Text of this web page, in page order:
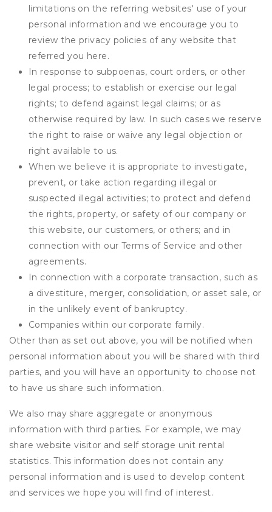
limitations on the referring websites' use of your
personal information and we encourage you to
review the privacy policies of any website that
referred you here.
In response to subpoenas, court orders, or other
legal process; to establish or exercise our legal
rights; to defend against legal claims; or as
otherwise required by law. In such cases we reserve
the right to raise or waive any legal objection or
right available to us.
When we believe it is appropriate to investigate,
prevent, or take action regarding illegal or
suspected illegal activities; to protect and defend
the rights, property, or safety of our company or
this website, our customers, or others; and in
connection with our Terms of Service and other
agreements.
In connection with a corporate transaction, such as
a divestiture, merger, consolidation, or asset sale, or
in the unlikely event of bankruptcy.
Companies within our corporate family.
Other than as set out above, you will be notified when
personal information about you will be shared with third
parties, and you will have an opportunity to choose not
to have us share such information.
We also may share aggregate or anonymous
information with third parties. For example, we may
share website visitor and self storage unit rental
statistics. This information does not contain any
personal information and is used to develop content
and services we hope you will find of interest.